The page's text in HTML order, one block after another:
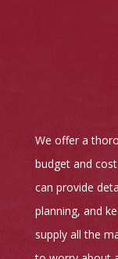
We offer a
budget and
can provide
planning, and
supply all the